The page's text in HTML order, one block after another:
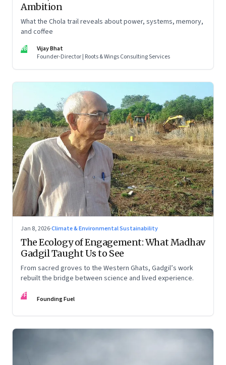
Ambition
What the Chola trail reveals about power, systems, memory,
and coffee
VB
Vijay Bhat
Founder-Director | Roots & Wings Consulting Services
Jan 8, 2026·Climate & Environmental Sustainability
The Ecology of Engagement: What Madhav
Gadgil Taught Us to See
From sacred groves to the Western Ghats, Gadgil’s work
rebuilt the bridge between science and lived experience.
FF Founding Fuel